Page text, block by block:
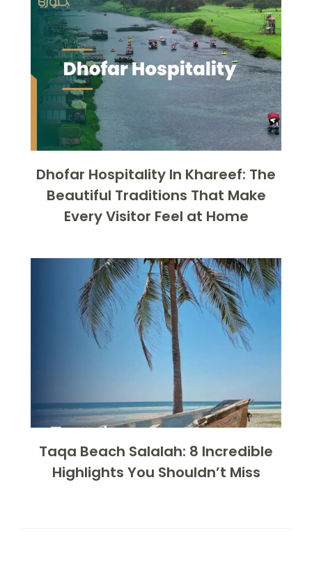
Dhofar Hospitality In Khareef: The
Beautiful Traditions That Make
Every Visitor Feel at Home
Taqa Beach Salalah: 8 Incredible
Highlights You Shouldn’t Miss